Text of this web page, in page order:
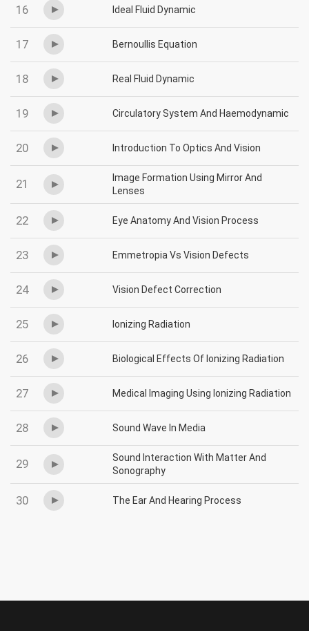
16 Ideal Fluid Dynamic
17 Bernoullis Equation
18 Real Fluid Dynamic
19 Circulatory System And Haemodynamic
20 Introduction To Optics And Vision
21
Image Formation Using Mirror And
Lenses
22 Eye Anatomy And Vision Process
23 Emmetropia Vs Vision Defects
24 Vision Defect Correction
25 Ionizing Radiation
26 Biological Effects Of Ionizing Radiation
27 Medical Imaging Using Ionizing Radiation
28 Sound Wave In Media
29
Sound Interaction With Matter And
Sonography
30 The Ear And Hearing Process